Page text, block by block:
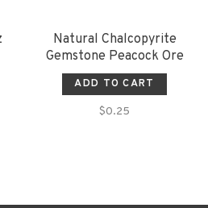
Natural Chalcopyrite
Gemstone Peacock Ore
ADD TO CART
$0.25